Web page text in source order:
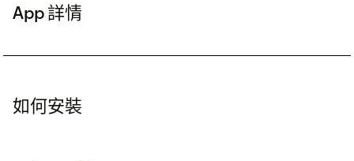
App 詳情
如何安裝